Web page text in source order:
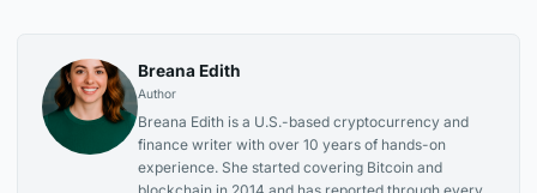
Breana Edith
Author
Breana Edith is a U.S.-based cryptocurrency and
finance writer with over 10 years of hands-on
experience. She started covering Bitcoin and